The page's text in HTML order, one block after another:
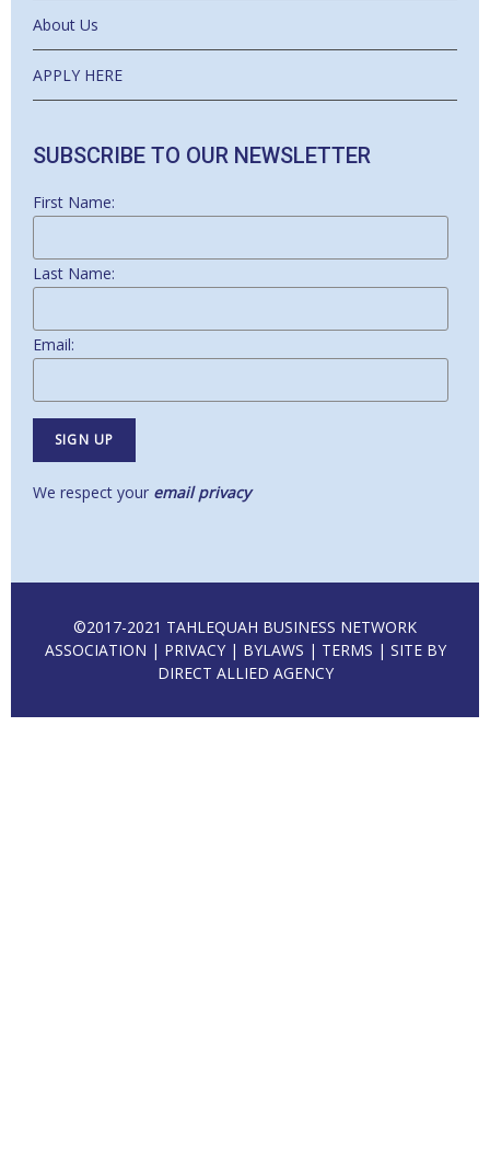
About Us
APPLY HERE
SUBSCRIBE TO OUR NEWSLETTER
First Name:
Last Name:
Email:
We respect your email privacy
©2017-2021 TAHLEQUAH BUSINESS NETWORK
ASSOCIATION | PRIVACY| BYLAWS | TERMS | SITE BY
DIRECT ALLIED AGENCY